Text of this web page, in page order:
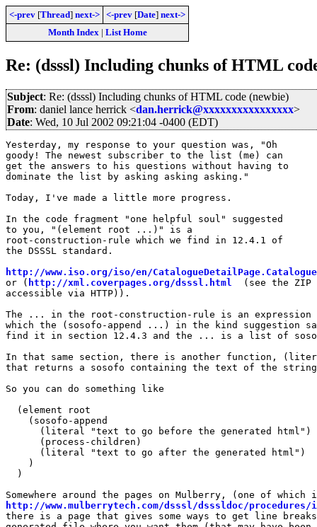
<-prev [Thread] next-> <-prev [Date] next->
Month Index| List Home
Re: (dsssl) Including chunks of HTML
Subject: Re: (dsssl) Including chunks of HTML code (newbie)
From: daniel lance herrick <dan.herrick@xxxxxxxxxxxxxxxx>
Date: Wed, 10 Jul 2002 09:21:04 -0400 (EDT)
Yesterday, my response to your question was, "Oh
goody! The newest subscriber to the list (me) can
get the answers to his questions without having to
dominate the list by asking asking asking."
Today, I've made a little more progress.
In the code fragment "one helpful soul" suggested
to you, "(element root ...)" is a
root-construction-rule which we find in 12.4.1 of
the DSSSL standard.
http://www.iso.org/iso/en/
or ( http://xml.coverpages.org/dsssl.html
(see the ZIP
accessible via HTTP)).
The ... in the root-construction-rule is an expression
which the (sosofo-append ...) in the kind suggestion
find it in section 12.4.3 and the ... is a list of
In that same section, there is another function,
that returns a sosofo containing the text of the
So you can do something like
  (element root
    (sosofo-append
      (literal "text to go before the generated html")
      (process-children)
      (literal "text to go after the generated html")
    )
  )
http://www.mulberrytech.com/dsssl/dsssldoc/procedures/
there is a page that gives some ways to get line